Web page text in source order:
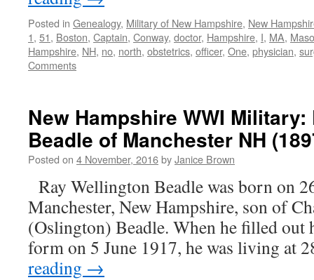
Posted in Genealogy, Military of New Hampshire, New
1, 51, Boston, Captain, Conway, doctor, Hampshire, I, MA,
Hampshire, NH, no, north, obstetrics, officer, One, physician,
Comments
New Hampshire WWI Military:
Beadle of Manchester NH
Posted on 4 November, 2016byJanice Brown
Ray Wellington Beadle was born on
Manchester, New Hampshire, son of
(Oslington) Beadle. When he filled out
form on 5 June 1917, he was living at
reading →